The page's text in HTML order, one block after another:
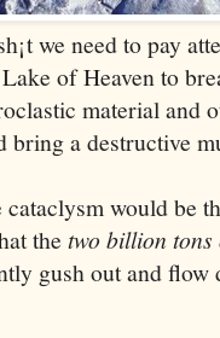
we need to pay
of Heaven to
material and
a destructive
would be
the two billion tons
gush out and flow